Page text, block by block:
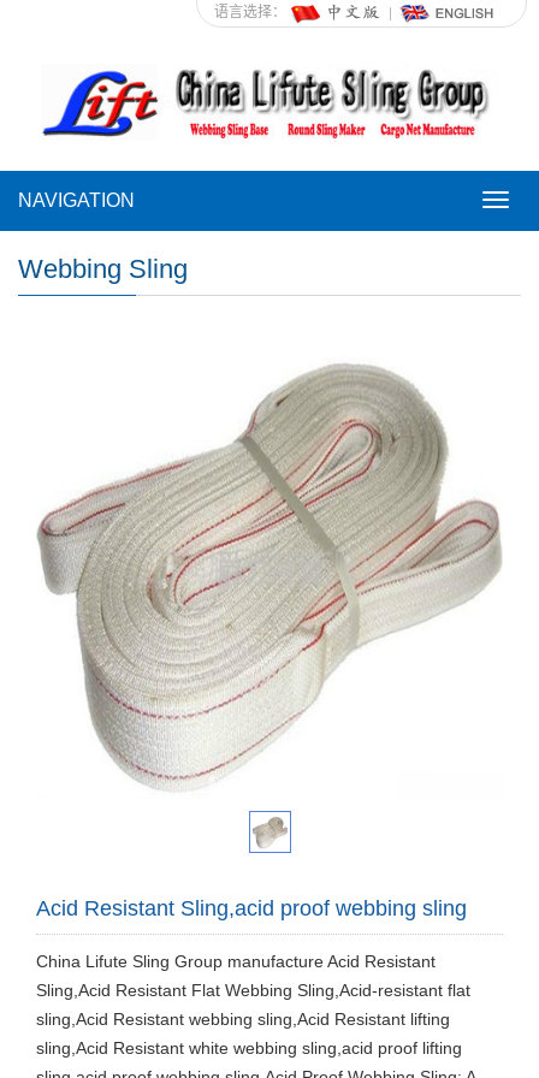
语言选择：
NAVIGATION
Webbing Sling
Acid Resistant Sling,acid proof webbing sling
China Lifute Sling Group manufacture Acid Resistant
Sling,Acid Resistant Flat Webbing Sling,Acid-resistant flat
sling,Acid Resistant webbing sling,Acid Resistant lifting
sling,Acid Resistant white webbing sling,acid proof lifting